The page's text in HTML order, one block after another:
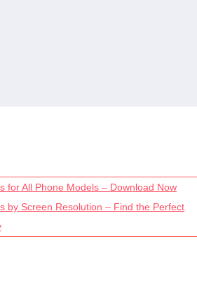
for All Phone Models – Download Now
by Screen Resolution – Find the Perfect